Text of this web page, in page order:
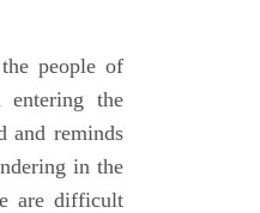
people of
the
and reminds
in the
are difficult